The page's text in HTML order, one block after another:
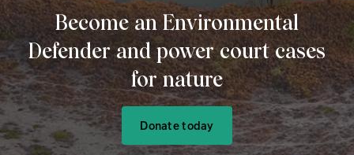
Become an Environmental
Defender and power court cases
for nature
Donate today